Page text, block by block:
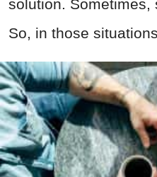
solution. Sometimes,
So, in those